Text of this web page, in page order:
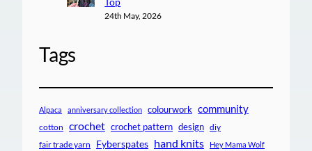
24th May, 2026
Tags
Alpaca anniversary collection colourwork community
cotton crochet crochet pattern design diy
fair trade yarn Fyberspates hand knits Hey Mama Wolf